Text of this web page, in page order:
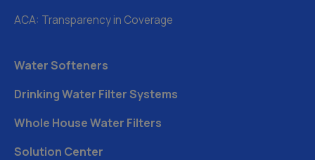
ACA: Transparency in Coverage
Water Softeners
Drinking Water Filter Systems
Whole House Water Filters
Solution Center